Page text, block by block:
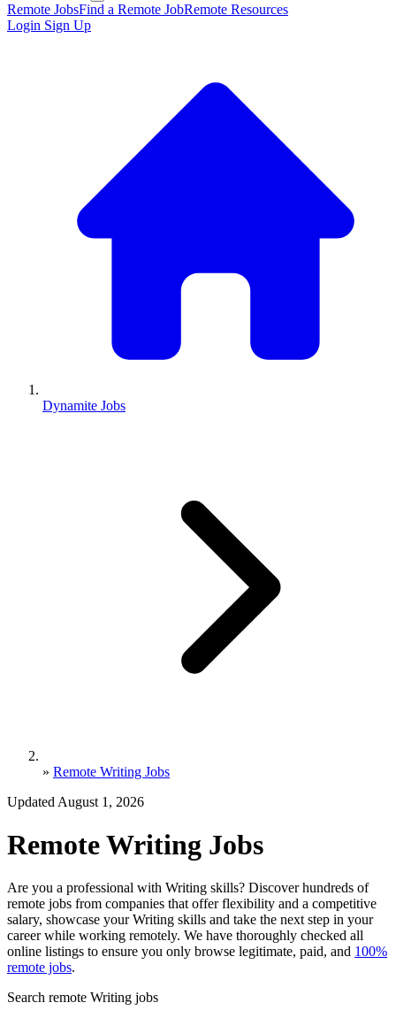
Remote JobsFind a Remote JobRemote Resources
Login Sign Up
Dynamite Jobs
» Remote Writing Jobs
Updated August 1, 2026
Remote Writing Jobs
Are you a professional with Writing skills? Discover hundreds of
remote jobs from companies that offer flexibility and a competitive
salary, showcase your Writing skills and take the next step in your
career while working remotely. We have thoroughly checked all
online listings to ensure you only browse legitimate, paid, and 100%
remote jobs.
Search remote Writing jobs